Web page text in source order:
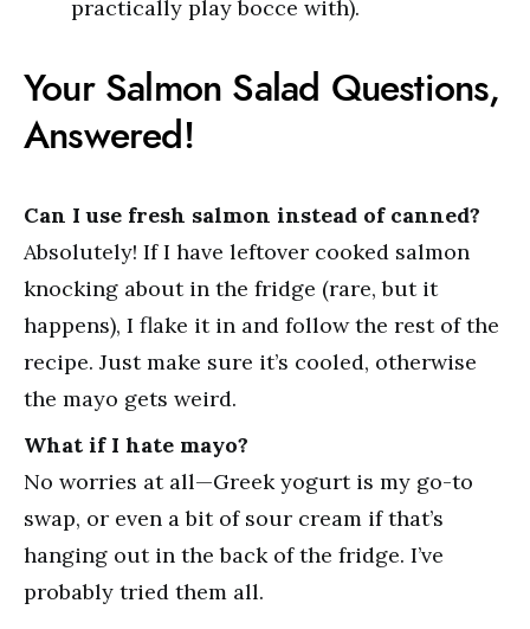
practically play bocce with).
Your Salmon Salad Questions,
Answered!
Can I use fresh salmon instead of canned?
Absolutely! If I have leftover cooked salmon
knocking about in the fridge (rare, but it
happens), I flake it in and follow the rest of the
recipe. Just make sure it’s cooled, otherwise
the mayo gets weird.
What if I hate mayo?
No worries at all—Greek yogurt is my go-to
swap, or even a bit of sour cream if that’s
hanging out in the back of the fridge. I’ve
probably tried them all.